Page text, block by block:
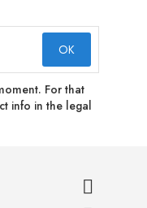
For that
info in the legal
